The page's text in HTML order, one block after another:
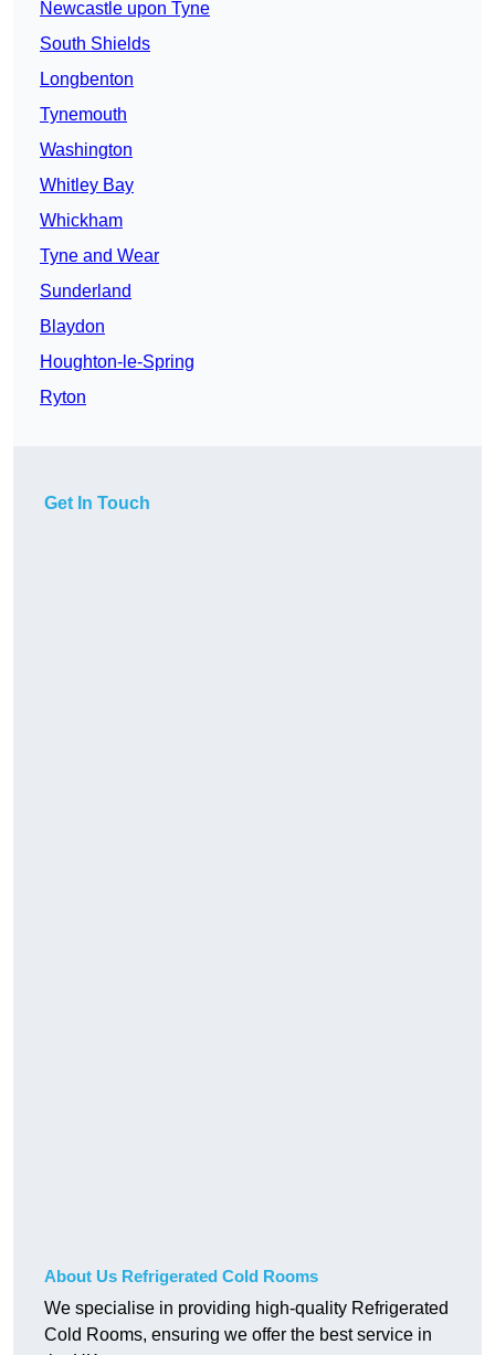
Newcastle upon Tyne
South Shields
Longbenton
Tynemouth
Washington
Whitley Bay
Whickham
Tyne and Wear
Sunderland
Blaydon
Houghton-le-Spring
Ryton
Get In Touch
About Us Refrigerated Cold Rooms
We specialise in providing high-quality Refrigerated
Cold Rooms, ensuring we offer the best service in